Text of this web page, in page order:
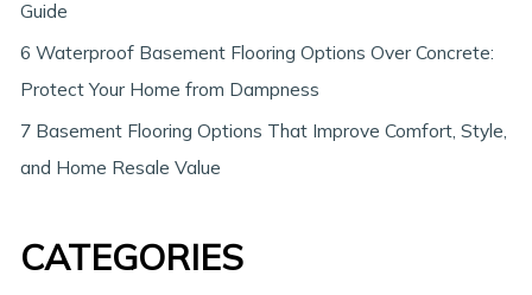
Guide
6 Waterproof Basement Flooring Options Over Concrete:
Protect Your Home from Dampness
7 Basement Flooring Options That Improve Comfort, Style,
and Home Resale Value
CATEGORIES